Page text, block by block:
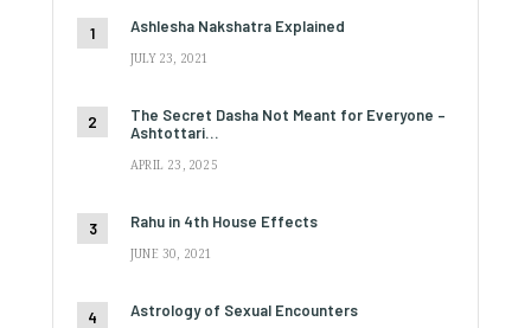
Ashlesha Nakshatra Explained
JULY 23, 2021
The Secret Dasha Not Meant for Everyone –
Ashtottari…
APRIL 23, 2025
Rahu in 4th House Effects
JUNE 30, 2021
Astrology of Sexual Encounters